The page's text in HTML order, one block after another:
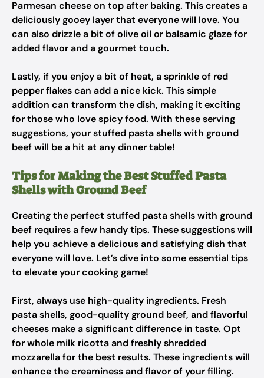
Parmesan cheese on top after baking. This creates a
deliciously gooey layer that everyone will love. You
can also drizzle a bit of olive oil or balsamic glaze for
added flavor and a gourmet touch.
Lastly, if you enjoy a bit of heat, a sprinkle of red
pepper flakes can add a nice kick. This simple
addition can transform the dish, making it exciting
for those who love spicy food. With these serving
suggestions, your stuffed pasta shells with ground
beef will be a hit at any dinner table!
Tips for Making the Best Stuffed Pasta
Shells with Ground Beef
Creating the perfect stuffed pasta shells with ground
beef requires a few handy tips. These suggestions will
help you achieve a delicious and satisfying dish that
everyone will love. Let’s dive into some essential tips
to elevate your cooking game!
First, always use high-quality ingredients. Fresh
pasta shells, good-quality ground beef, and flavorful
cheeses make a significant difference in taste. Opt
for whole milk ricotta and freshly shredded
mozzarella for the best results. These ingredients will
enhance the creaminess and flavor of your filling.